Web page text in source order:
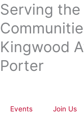
Skip
to
content
Serving
Kingwood
Porter
Events Join Us